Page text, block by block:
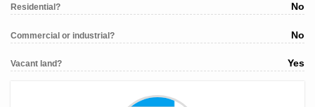
Residential? No
Commercial or industrial? No
Vacant land? Yes